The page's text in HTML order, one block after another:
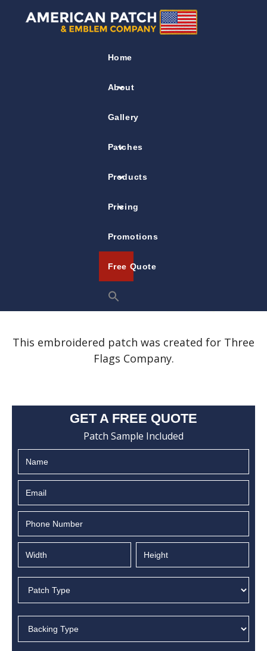
Home
About
Gallery
Patches
Products
Pricing
Promotions
Free Quote
Flag Patches
Three Flags Company Patch
This embroidered patch was created for Three
Flags Company.
GET A FREE QUOTE
Patch Sample Included